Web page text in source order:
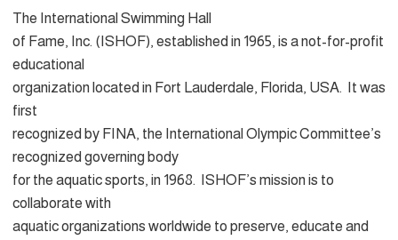
The International Swimming Hall
of Fame, Inc. (ISHOF), established in 1965, is a not-for-profit
educational
organization located in Fort Lauderdale, Florida, USA. It was
first
recognized by FINA, the International Olympic Committee’s
recognized governing body
for the aquatic sports, in 1968. ISHOF’s mission is to
collaborate with
aquatic organizations worldwide to preserve, educate and